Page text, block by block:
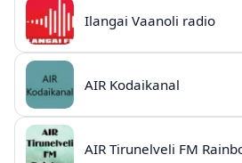
Ilangai Vaanoli radio
AIR Kodaikanal